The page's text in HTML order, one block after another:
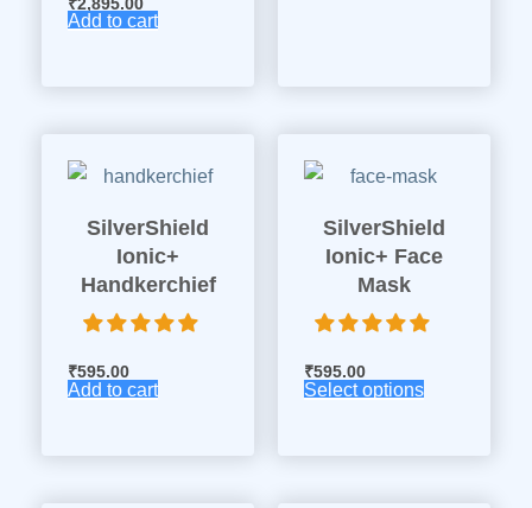
Add to cart
SilverShield
Ionic+
Handkerchief
₹595.00
Add to cart
SilverShield
Ionic+ Face
Mask
₹595.00
Select options